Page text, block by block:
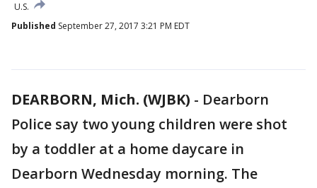
U.S.
Published September 27, 2017 3:21 PM EDT
DEARBORN, Mich. (WJBK) - Dearborn
Police say two young children were shot
by a toddler at a home daycare in
Dearborn Wednesday morning. The